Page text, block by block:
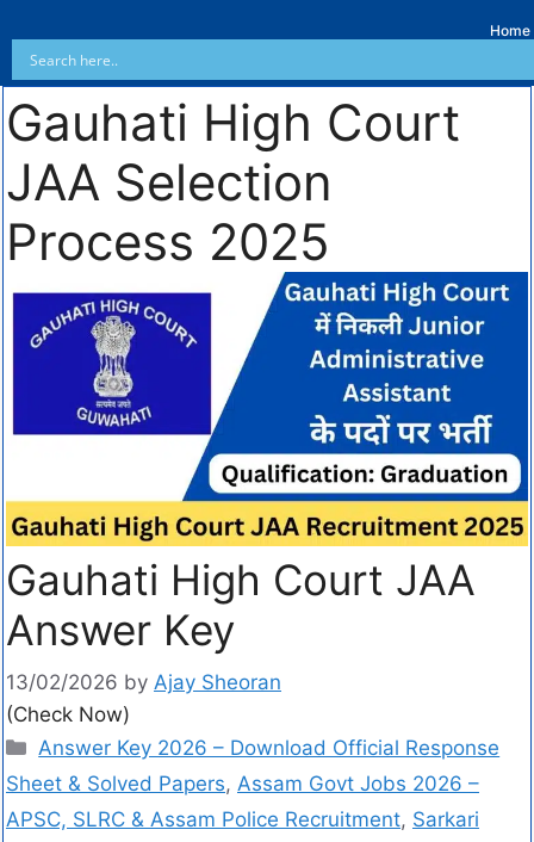
Home
Gauhati High Court
JAA Selection
Process 2025
Gauhati High Court JAA
Answer Key
13/02/2026 by Ajay Sheoran
(Check Now)
Answer Key 2026 – Download Official Response
Sheet & Solved Papers, Assam Govt Jobs 2026 –
APSC, SLRC & Assam Police Recruitment, Sarkari